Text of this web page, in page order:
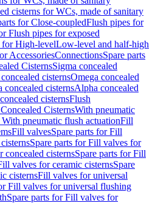
cisterns for WCs, made of sanitary
for Close-coupledFlush pipes for
Flush pipes for exposed
for High-levelLow-level and half-high
AccessoriesConnectionsSpare parts
CisternsSigma concealed
cisternsOmega concealed
concealed cisternsAlpha concealed
cisternsFlush
CisternsWith pneumatic
With pneumatic flush actuationFill
Fill valvesSpare parts for Fill
Spare parts for Fill valves for
concealed cisternsSpare parts for Fill
valves for ceramic cisternsSpare
cisternsFill valves for universal
Fill valves for universal flushing
Spare parts for Fill valves for